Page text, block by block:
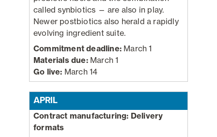
called synbiotics — are also in play.
Newer postbiotics also herald a rapidly
evolving ingredient suite.
Commitment deadline: March 1
Materials due: March 1
Go live: March 14
APRIL
Contract manufacturing: Delivery
formats